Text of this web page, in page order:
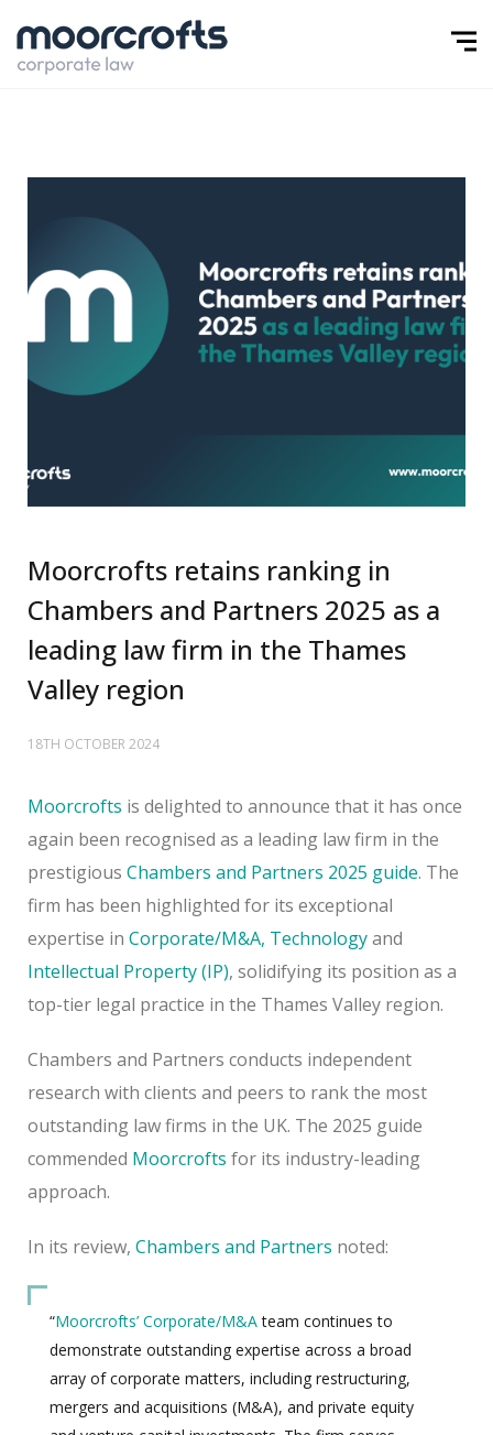
Moorcrofts retains ranking in
Chambers and Partners 2025 as a
leading law firm in the Thames
Valley region
18TH OCTOBER 2024
Moorcrofts is delighted to announce that it has once
again been recognised as a leading law firm in the
prestigious Chambers and Partners 2025 guide. The
firm has been highlighted for its exceptional
expertise in Corporate/M&A, Technologyand
Intellectual Property (IP), solidifying its position as a
top-tier legal practice in the Thames Valley region.
Chambers and Partners conducts independent
research with clients and peers to rank the most
outstanding law firms in the UK. The 2025 guide
commended Moorcrofts for its industry-leading
approach.
In its review, Chambers and Partners noted:
“Moorcrofts’ Corporate/M&Ateam continues to
demonstrate outstanding expertise across a broad
array of corporate matters, including restructuring,
mergers and acquisitions (M&A), and private equity